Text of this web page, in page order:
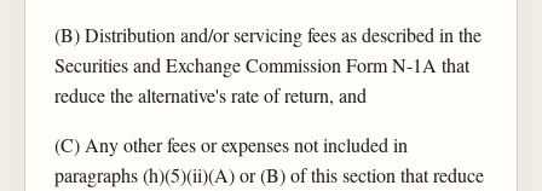
(B) Distribution and/or servicing fees as described in the
Securities and Exchange Commission Form N-1A that
reduce the alternative's rate of return, and
(C) Any other fees or expenses not included in
paragraphs (h)(5)(ii)(A) or (B) of this section that reduce